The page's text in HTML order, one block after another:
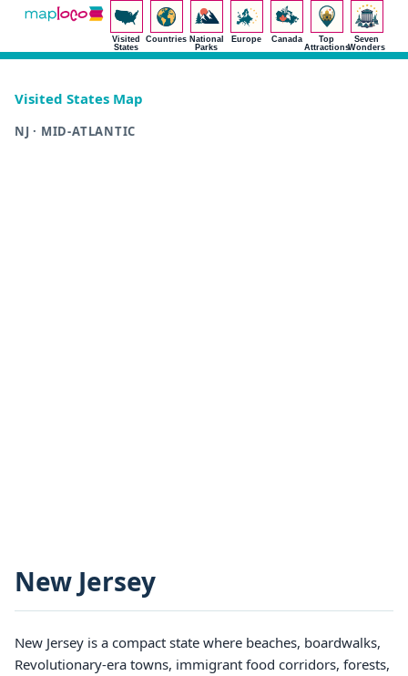
Visited
States
Countries National
Parks
Europe Canada
Top
Attractions
Seven
Wonders
Visited States Map
NJ · MID-ATLANTIC
New Jersey
New Jersey is a compact state where beaches, boardwalks,
Revolutionary-era towns, immigrant food corridors, forests,